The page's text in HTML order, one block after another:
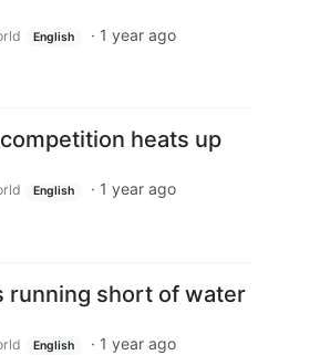
English · 1 year ago
heats up
English · 1 year ago
running short of water
English · 1 year ago